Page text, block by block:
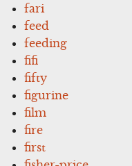
fari
feed
feeding
fifi
fifty
figurine
film
fire
first